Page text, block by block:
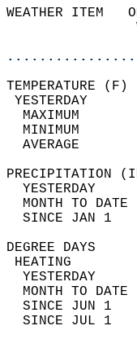
WEATHER
MAXIMUM
MINIMUM
AVERAGE
MONTH
SINCE
MONTH TO
SINCE
SINCE